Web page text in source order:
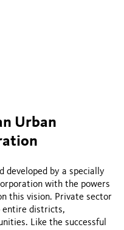
Urban
developed by a specially
with the powers
this vision. Private sector
entire districts,
Like the successful